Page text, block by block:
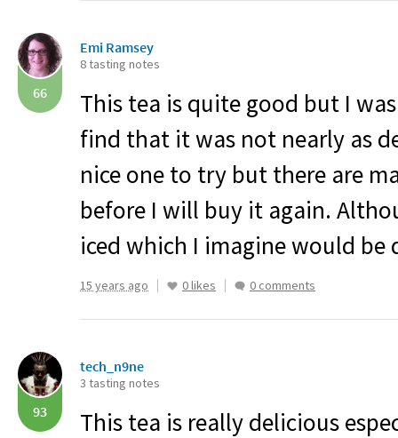
66
Emi Ramsey
8 tasting notes
This tea is quite good but I
find that it was not nearly as
nice one to try but there are
before I will buy it again.
iced which I imagine would be
15 years ago 0 likes 0 comments
93
tech_n9ne
3 tasting notes
This tea is really delicious